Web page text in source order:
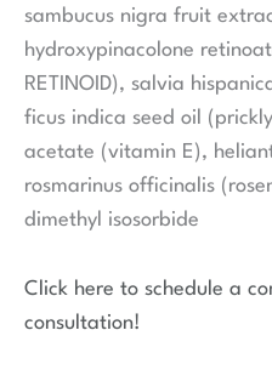
sambucus nigra fruit
hydroxypinacolone
RETINOID), salvia
ficus indica seed oil
acetate (vitamin E),
rosmarinus officinalis
dimethyl isosorbide
Click here to schedule a
consultation!